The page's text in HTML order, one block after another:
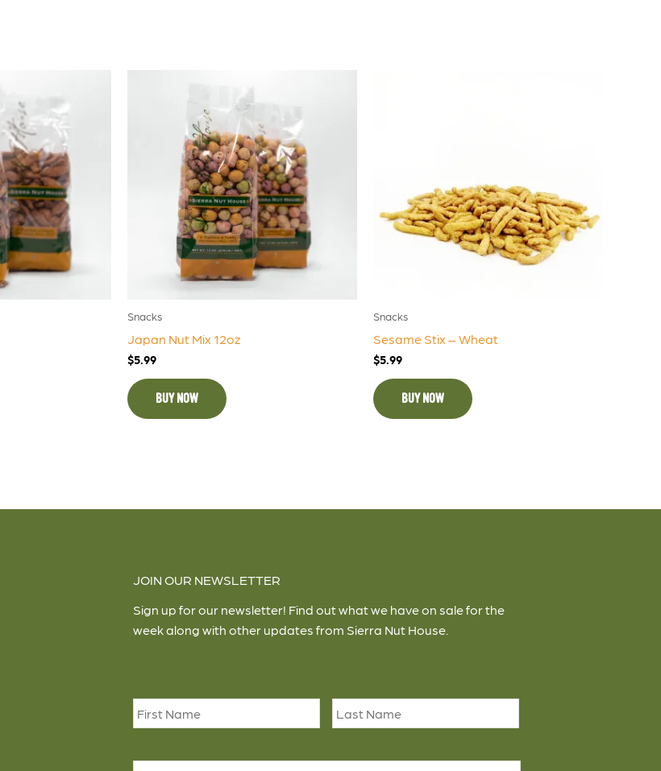
Snacks
Japan Nut Mix 12oz
$5.99
BUY NOW
Snacks
Sesame Stix – Wheat
$5.99
BUY NOW
JOIN OUR NEWSLETTER
Sign up for our newsletter! Find out what we have on sale for the
week along with other updates from Sierra Nut House.
First Last
Email